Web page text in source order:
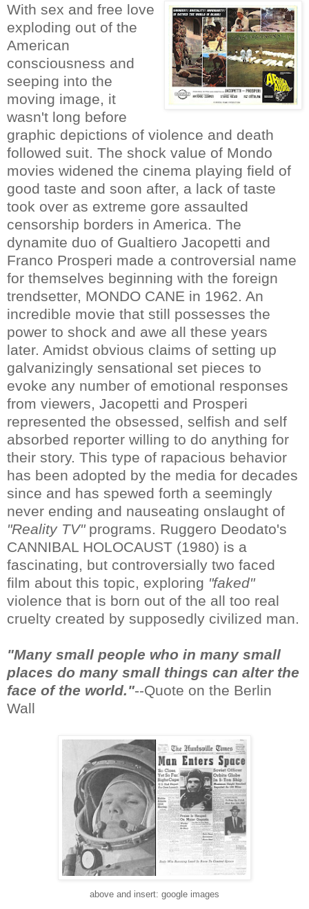
With sex and free love
exploding out of the
American
consciousness and
seeping into the
moving image, it
wasn't long before
graphic depictions of violence and death
followed suit. The shock value of Mondo
movies widened the cinema playing field of
good taste and soon after, a lack of taste
took over as extreme gore assaulted
censorship borders in America. The
dynamite duo of Gualtiero Jacopetti and
Franco Prosperi made a controversial name
for themselves beginning with the foreign
trendsetter, MONDO CANE in 1962. An
incredible movie that still possesses the
power to shock and awe all these years
later. Amidst obvious claims of setting up
galvanizingly sensational set pieces to
evoke any number of emotional responses
from viewers, Jacopetti and Prosperi
represented the obsessed, selfish and self
absorbed reporter willing to do anything for
their story. This type of rapacious behavior
has been adopted by the media for decades
since and has spewed forth a seemingly
never ending and nauseating onslaught of
"Reality TV"programs. Ruggero Deodato's
CANNIBAL HOLOCAUST (1980) is a
fascinating, but controversially two faced
film about this topic, exploring "faked"
violence that is born out of the all too real
cruelty created by supposedly civilized man.
"Many small people who in many small
places do many small things can alter the
face of the world."--Quote on the Berlin
Wall
above and insert: google images